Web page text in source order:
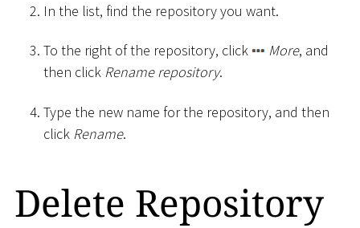
In the list, find the repository you want.
To the right of the repository, click More, and
then click Rename repository.
Type the new name for the repository, and then
click Rename.
Delete Repository